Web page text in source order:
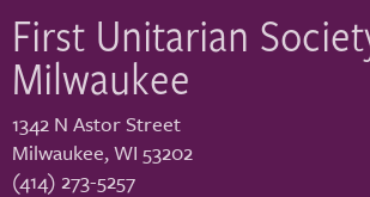
First Unitarian
Milwaukee
1342 N Astor Street
Milwaukee,WI 53202
(414) 273-5257